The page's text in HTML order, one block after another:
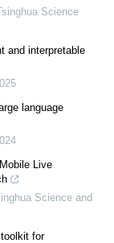
Science
and interpretable
language
Live
Science and
for